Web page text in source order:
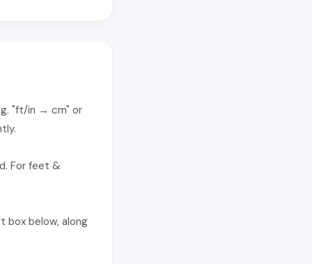
"ft/in → cm" or
For feet &
box below, along